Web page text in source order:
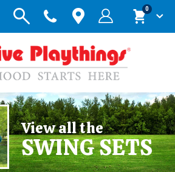
Cart
0items
View all the
SWING SETS